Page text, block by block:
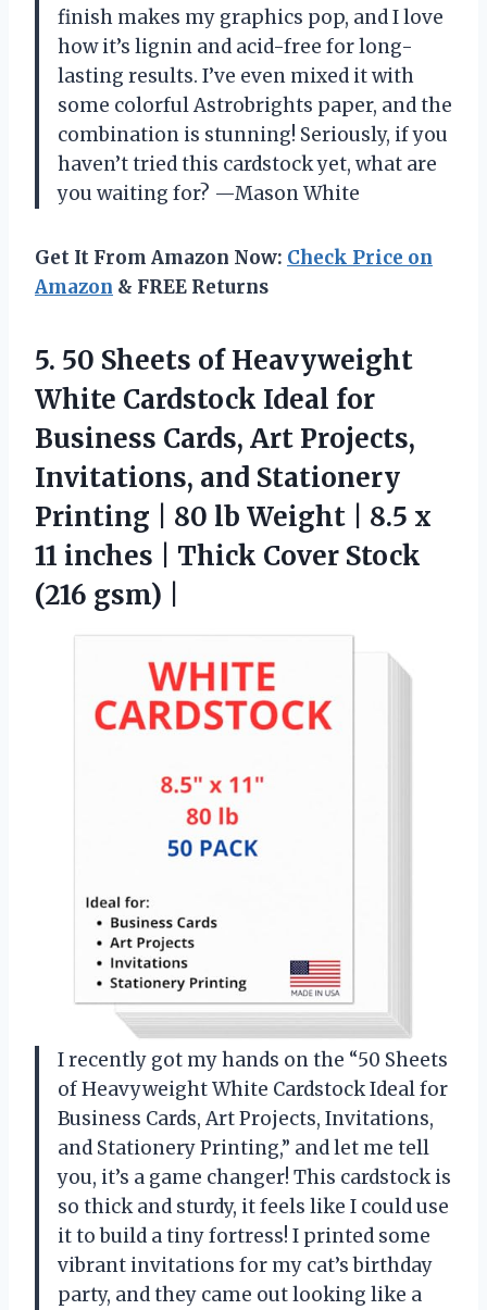
finish makes my graphics pop, and I love
how it’s lignin and acid-free for long-
lasting results. I’ve even mixed it with
some colorful Astrobrights paper, and the
combination is stunning! Seriously, if you
haven’t tried this cardstock yet, what are
you waiting for? —Mason White
Get It From Amazon Now: Check Price on
Amazon & FREE Returns
5. 50 Sheets of Heavyweight
White Cardstock Ideal for
Business Cards, Art Projects,
Invitations, and Stationery
Printing | 80 lb Weight | 8.5 x
11 inches | Thick Cover Stock
(216 gsm) |
I recently got my hands on the “50 Sheets
of Heavyweight White Cardstock Ideal for
Business Cards, Art Projects, Invitations,
and Stationery Printing,” and let me tell
you, it’s a game changer! This cardstock is
so thick and sturdy, it feels like I could use
it to build a tiny fortress! I printed some
vibrant invitations for my cat’s birthday
party, and they came out looking like a